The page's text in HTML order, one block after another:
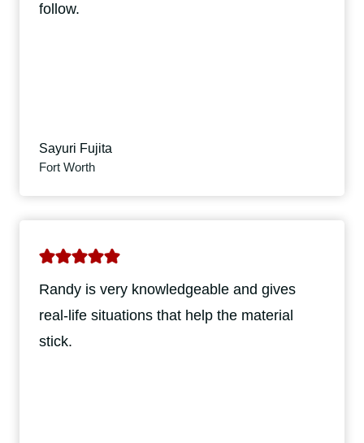
follow.
Sayuri Fujita
Fort Worth
Randy is very knowledgeable and gives
real-life situations that help the material
stick.